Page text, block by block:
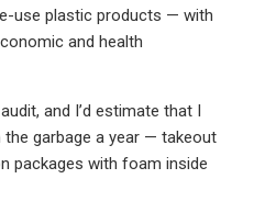
use plastic products — with
and health
and I’d estimate that I
garbage a year — takeout
packages with foam inside